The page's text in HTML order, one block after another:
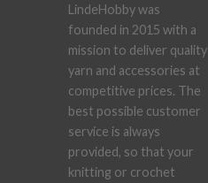
LindeHobby was
founded in 2015 with a
mission to deliver quality
yarn and accessories at
competitive prices. The
best possible customer
service is always
provided, so that your
knitting or crochet